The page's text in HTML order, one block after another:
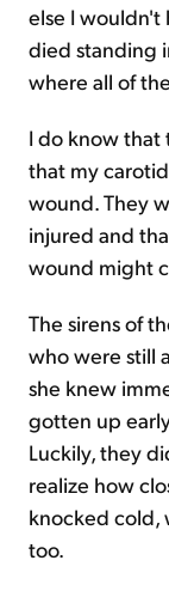
else I wouldn't
died standing
where all of
I do know that
that my
wound. They
injured and
wound might
The sirens of
who were still
she knew
gotten up
Luckily, they
realize how
knocked cold,
too.